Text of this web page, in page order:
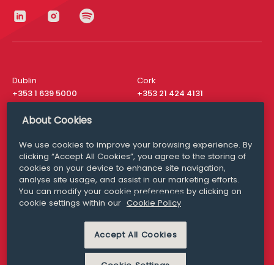
Dublin
+353 1 639 5000
Cork
+353 21 424 4131
London
San Francisco
+ 1 415 200 4910
Media Queries
media@williamfry.com
MODERN SLAVERY
PRIVACY STATEMENT
About Cookies
We use cookies to improve your browsing experience. By
clicking “Accept All Cookies”, you agree to the storing of
cookies on your device to enhance site navigation,
analyse site usage, and assist in our marketing efforts.
You can modify your cookie preferences by clicking on
cookie settings within our Cookie Policy
Accept All Cookies